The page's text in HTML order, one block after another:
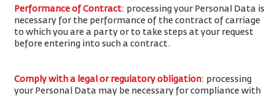
Performance of Contract: processing your Personal Data is
necessary for the performance of the contract of carriage
to which you are a party or to take steps at your request
before entering into such a contract.
Comply with a legal or regulatory obligation: processing
your Personal Data may be necessary for compliance with